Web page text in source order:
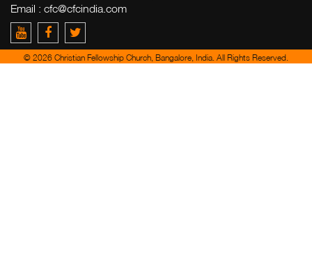
Email : cfc@cfcindia.com
© 2026 Christian Fellowship Church, Bangalore, India. All Rights Reserved.